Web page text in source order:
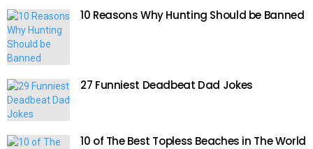
10 Reasons Why Hunting Should be Banned
27 Funniest Deadbeat Dad Jokes
10 of The Best Topless Beaches in The World